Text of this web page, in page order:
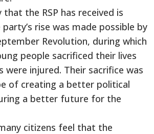
the RSP has received is
rise was made possible by
Revolution, during which
people sacrificed their lives
were injured. Their sacrifice was
of creating a better political
a better future for the
citizens feel that the